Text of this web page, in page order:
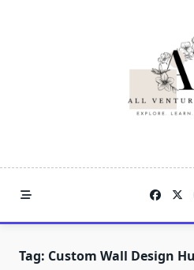
Tag: Custom Wall Design